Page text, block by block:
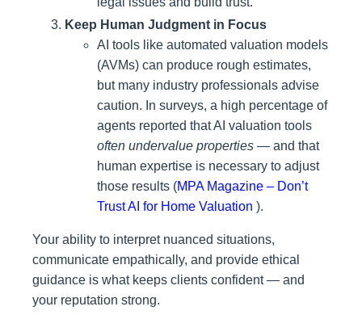
Keep Human Judgment in Focus
AI tools like automated valuation models
(AVMs) can produce rough estimates,
but many industry professionals advise
caution. In surveys, a high percentage of
agents reported that AI valuation tools
often undervalue properties — and that
human expertise is necessary to adjust
those results (MPA Magazine – Don’t
Trust AI for Home Valuation ).
Your ability to interpret nuanced situations,
communicate empathically, and provide ethical
guidance is what keeps clients confident — and
your reputation strong.